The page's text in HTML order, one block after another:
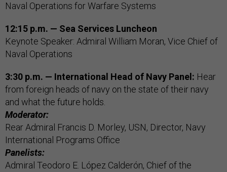
Naval Operations for Warfare Systems
12:15 p.m. — Sea Services Luncheon
Keynote Speaker: Admiral William Moran, Vice Chief of
Naval Operations
3:30 p.m. — International Head of Navy Panel: Hear
from foreign heads of navy on the state of their navy
and what the future holds.
Moderator:
Rear Admiral Francis D. Morley, USN, Director, Navy
International Programs Office
Panelists:
Admiral Teodoro E. López Calderón, Chief of the